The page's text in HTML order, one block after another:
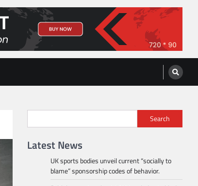
Search
Latest News
UK sports bodies unveil current “socially to
blame” sponsorship codes of behavior.